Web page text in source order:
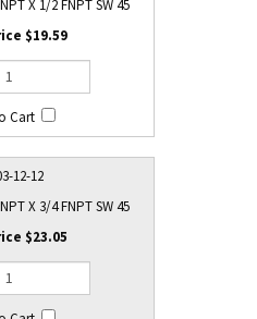
X 1/2 FNPT SW 45
$19.59
12-12
X 3/4 FNPT SW 45
$23.05